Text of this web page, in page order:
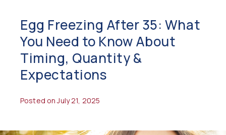
Egg Freezing After 35: What
You Need to Know About
Timing, Quantity &
Expectations
Posted on July 21, 2025